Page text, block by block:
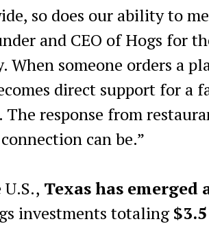
so does our ability to
and CEO of Hogs for
When someone orders a
direct support for a
response from
can be.”
Texas has emerged
investments totaling